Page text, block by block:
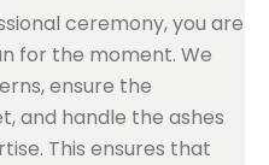
ceremony, you are
for the moment. We
ensure the
and handle the ashes
This ensures that